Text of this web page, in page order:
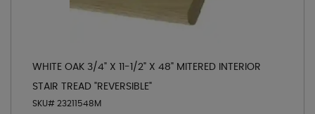
WHITE OAK 3/4" X 11-1/2" X 48" MITERED INTERIOR
STAIR TREAD "REVERSIBLE"
SKU# 23211548M